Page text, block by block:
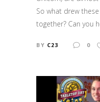
So what drew
together? Can you
BY C23 0